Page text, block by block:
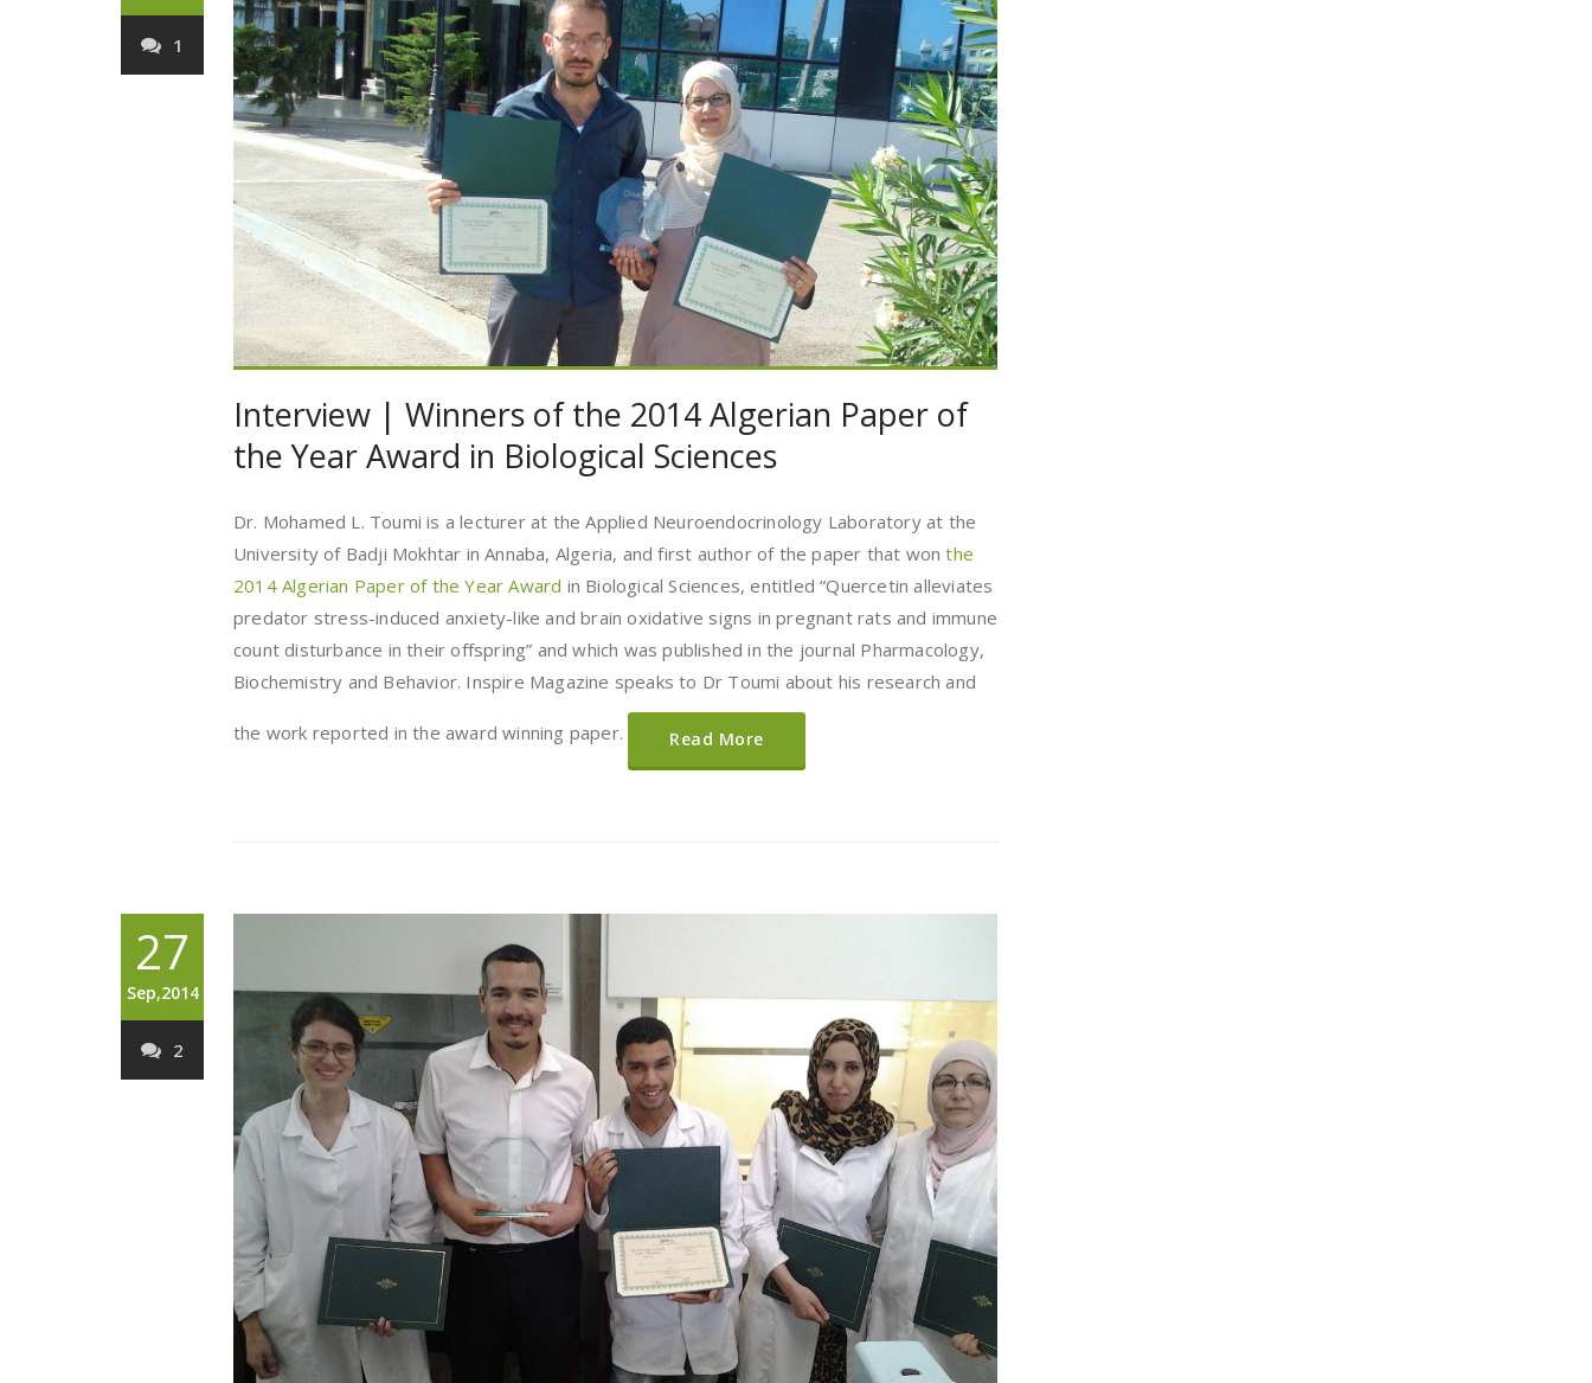
1
Interview | Winners of the 2014 Algerian Paper of
the Year Award in Biological Sciences
Dr. Mohamed L. Toumi is a lecturer at the Applied Neuroendocrinology Laboratory at the
University of Badji Mokhtar in Annaba, Algeria, and first author of the paper that wonthe
2014 Algerian Paper of the Year Award in Biological Sciences, entitled “Quercetin alleviates
predator stress-induced anxiety-like and brain oxidative signs in pregnant rats and immune
count disturbance in their offspring” and which was published in the journal Pharmacology,
Biochemistry and Behavior. Inspire Magazine speaks to Dr Toumi about his research and
the work reported in the award winning paper. Read More
27
Sep,2014
2